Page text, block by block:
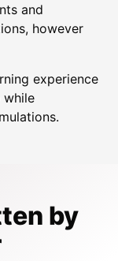
and
however
experience
while
by